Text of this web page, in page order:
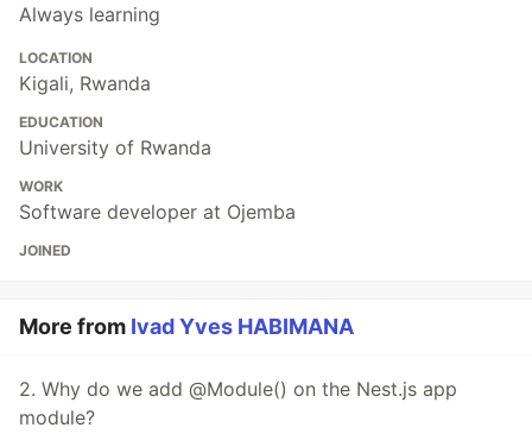
Always learning
LOCATION
Kigali, Rwanda
EDUCATION
University of Rwanda
WORK
Software developer at Ojemba
JOINED
More from Ivad Yves HABIMANA
2. Why do we add @Module() on the Nest.js app
module?